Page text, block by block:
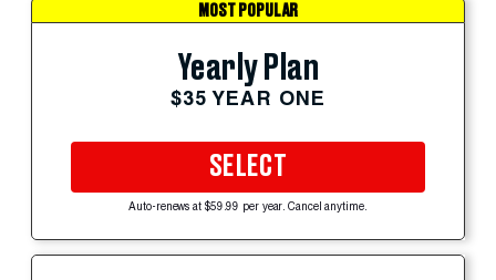
MOST POPULAR
Yearly Plan
$35 YEAR ONE
SELECT
Auto-renews at $59.99 per year. Cancel anytime.